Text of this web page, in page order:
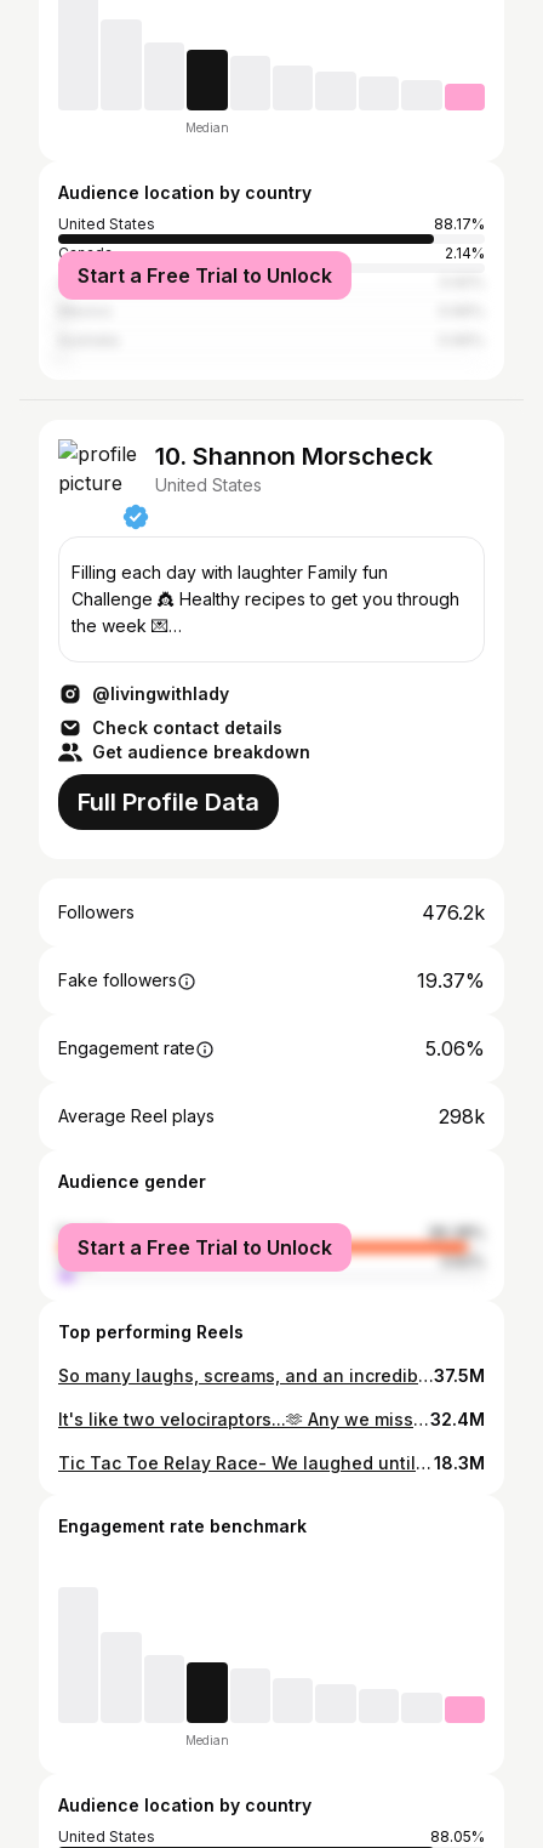
Median
Audience location by country
United States
88.17%
Canada
2.14%
United Kingdom
Start a Free Trial to Unlock
10. Shannon Morscheck
United States
Filling each day with laughter Family fun
Challenge 👸 Healthy recipes to get you through
the week 💌
@livingwithlady
Check contact details
Get audience breakdown
Full Profile Data
Followers 476.2k
Fake followers 19.37%
Engagement rate 5.06%
Average Reel plays 298k
Audience gender
female
96.38%
male
3.62%
Start a Free Trial to Unlock
Top performing Reels
So many laughs, screams, and an incredibly fun evening celebrating our girl turning 14. Happy birthday, sweet Gwyn. You truly shine SO bright! ✨ These were the top games of the night: Post-it Pull- Each player starts with 4 Post-its on their back; the goal is to knock off your opponents post-it's while keeping your own in-tact. The last player with a post-it wins. Balloon Toss Towers - Each player tries to build a 6 cup tower while simultaneously keeping the balloon in the air. If the balloon drops, you start over. First person to make the tower and get all cups back to how they originally started wins. Caterpillar Crawl Races- Divide into teams and have half the players from each team on opposite sides of the room. Must keep arms inside sleeping bag and wiggle to teammates on opposite side, who then get in and go back- first team down and back with all players taking a turn wins. Plate Pull- Plates are attached by strings to a cup, with the opposite ends of the string pulled through the end of a cup. Each player pulls a string and gets the prize on the plate. Extra fun if you include some wonky prizes. Tic Tac Toe Relay - First three players take turns placing game piece on the board trying to get three in a row. Each player after then moves game piece until they have a tic tac toe. Socks are a must. #partygames #youthgroupgames #gamenight #familygames #teenparty37.5M
It's like two velociraptors...🫶 Any we missed?! Do this with someone from another generation and compare answers; did you get any the same?! #thenvsnow #thenvsnowchallenge #genzvsmillenial32.4M
Tic Tac Toe Relay Race- We laughed until it hurt and we may be bruised, but it was absolutely worth it. Such a fun game! The Rules: Must be wearing socks for extra laughs Pass the baton (a Nerf dart) to "go" Can't think too long, place your game piece and run! #christmasgames #christmasfun #partygames #partyideas18.3M
Engagement rate benchmark
Median
Audience location by country
United States
88.05%